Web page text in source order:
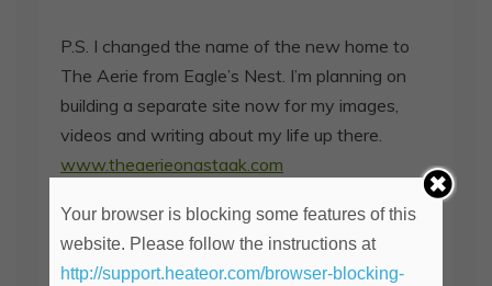
P.S. I changed the name of the new home to
The Aerie from Eagle’s Nest. I’m planning on
building a separate site now for my images,
videos and writing about my life up there.
www.theaerieonastaak.com
Spread the love
2
Your browser is blocking some features of this
website. Please follow the instructions at
http://support.heateor.com/browser-blocking-